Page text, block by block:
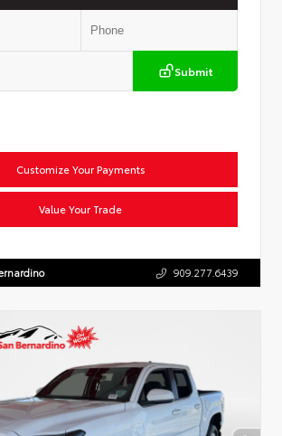
Submit
Customize Your Payments
Value Your Trade
909.277.6439